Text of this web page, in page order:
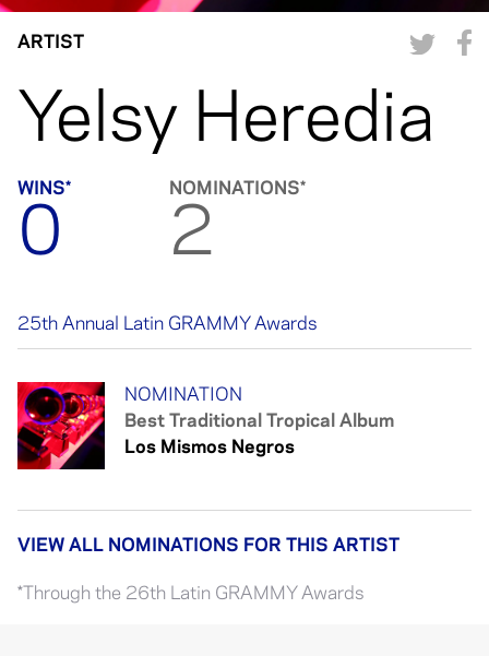
ARTIST
Yelsy Heredia
WINS*
0
NOMINATIONS*
2
25th Annual Latin GRAMMY Awards
NOMINATION
Best Traditional Tropical Album
Los Mismos Negros
VIEW ALL NOMINATIONS FOR THIS ARTIST
*Through the 26th Latin GRAMMY Awards